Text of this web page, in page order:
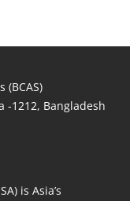
(BCAS)
-1212, Bangladesh
is Asia’s